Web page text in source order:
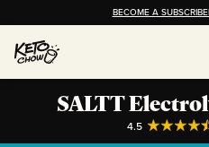
BECOME A
SALTT
4.5